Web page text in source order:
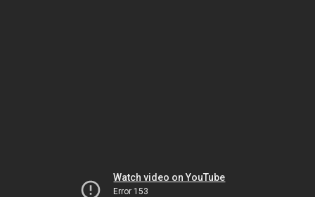
Watch video on YouTube
Error 153